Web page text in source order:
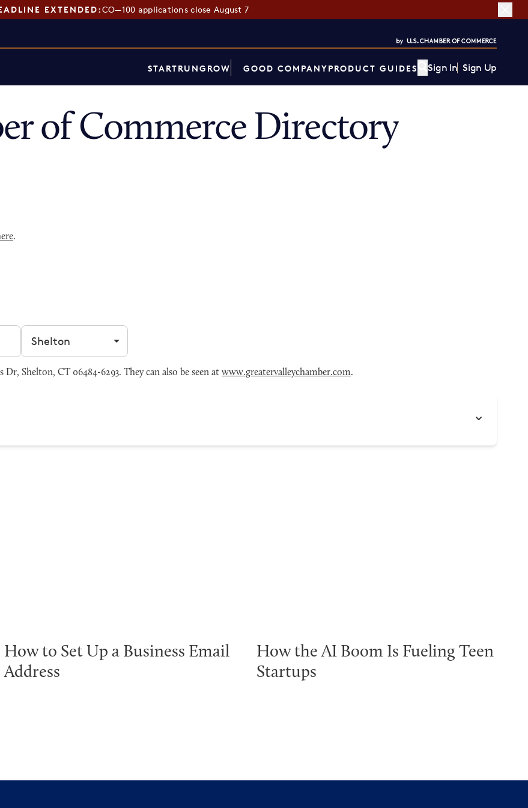
EXTENDED:CO—100 applications close August 7
STARTRUNGROW GOOD COMPANYPRODUCT GUIDES Sign In Sign Up
of Commerce Directory
.
Filter by city
Shelton, CT 06484-6293. They can also be seen at www.greatervalleychamber.com.
How to Set Up a Business Email
Address
How the AI Boom Is Fueling Teen
Startups